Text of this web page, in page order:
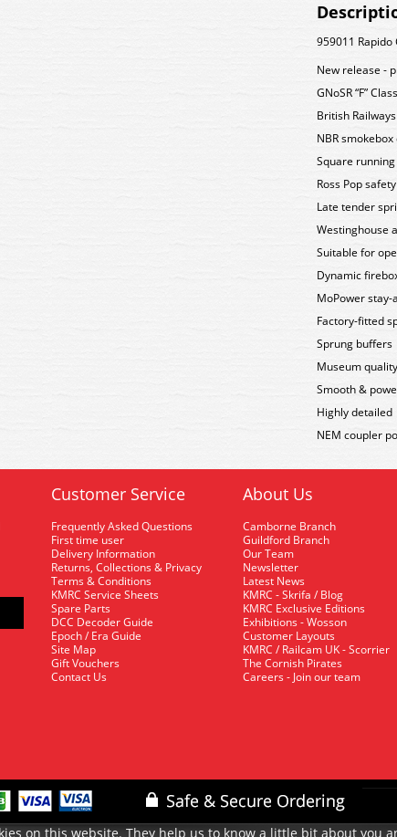
959011 Rapido
New release -
GNoSR “F”
British
NBR
Square
Ross Pop
Late tender
Westinghouse
Suitable for
Dynamic
MoPower
Factory-fitted
Sprung buffers
Museum
Smooth &
Highly detailed
NEM coupler
Customer Service
Frequently Asked Questions
First time user
Delivery Information
Returns, Collections & Privacy
Terms & Conditions
KMRC Service Sheets
Spare Parts
DCC Decoder Guide
Epoch / Era Guide
Site Map
Gift Vouchers
Contact Us
About Us
Camborne Branch
Guildford Branch
Our Team
Newsletter
Latest News
KMRC - Skrifa / Blog
KMRC Exclusive Editions
Exhibitions - Wosson
Customer Layouts
KMRC / Railcam UK - Scorrier
The Cornish Pirates
Careers - Join our team
on this website. They help us to know a little bit about you